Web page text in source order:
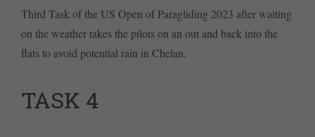
Third Task of the US Open of Paragliding 2023 after waiting
on the weather takes the pilots on an out and back into the
flats to avoid potential rain in Chelan.
TASK 4